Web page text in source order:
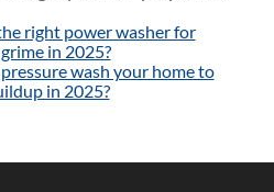
right power washer for
in 2025?
wash your home to
in 2025?